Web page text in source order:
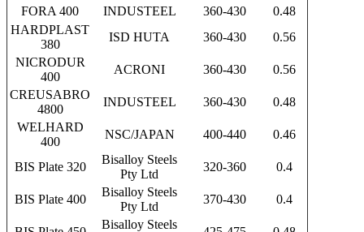
FORA 400
INDUSTEEL 360-430
0.48
HARDPLAST
380
ISD HUTA 360-430
0.56
NICRODUR
400
ACRONI 360-430
0.56
CREUSABRO
4800
INDUSTEEL 360-430
0.48
WELHARD
400
NSC/JAPAN 400-440 0.46
BIS Plate 320
Bisalloy Steels
Pty Ltd
320-360 0.4
BIS Plate 400
Bisalloy Steels
Pty Ltd
370-430 0.4
Bisalloy Steels